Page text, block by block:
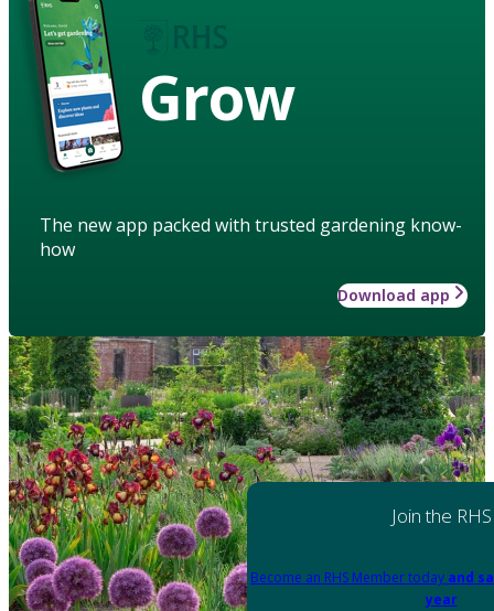
Grow
The new app packed with trusted gardening know-
how
Download app
Join the RHS
Become an RHS Member today and
year